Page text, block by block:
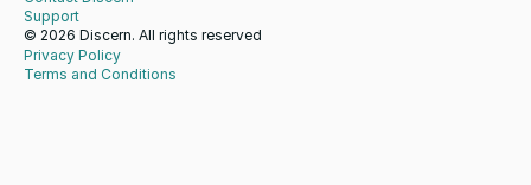
Support
© 2026 Discern. All rights reserved
Privacy Policy
Terms and Conditions